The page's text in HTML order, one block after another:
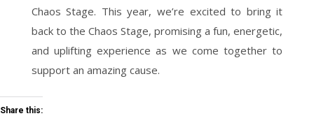
Chaos Stage. This year, we’re excited to bring it
back to the Chaos Stage, promising a fun, energetic,
and uplifting experience as we come together to
support an amazing cause.
Share this: